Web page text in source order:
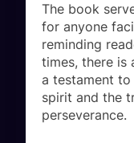
The book
for anyone
reminding
times, there is
a testament to
spirit and the
perseverance.